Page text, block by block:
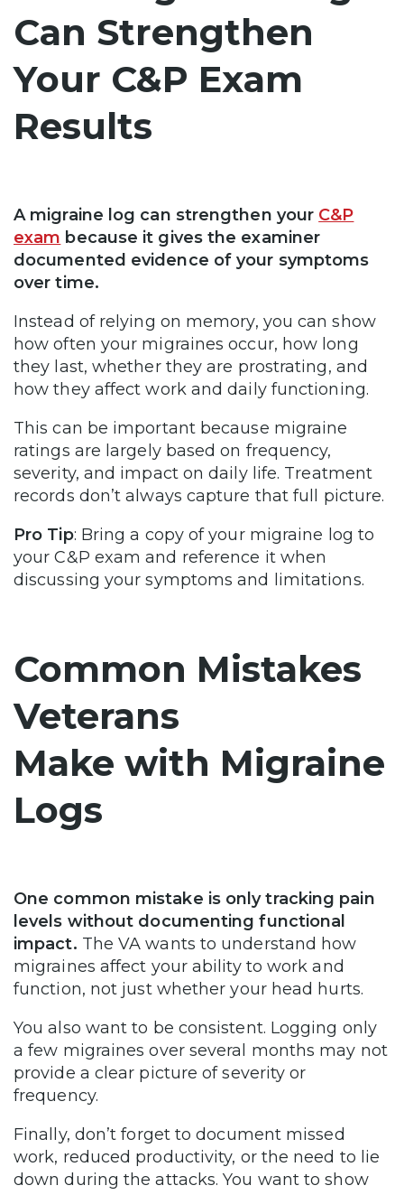
Can Strengthen
Your C&P Exam
Results
A migraine log can strengthen your C&P
exam because it gives the examiner
documented evidence of your symptoms
over time.
Instead of relying on memory, you can show
how often your migraines occur, how long
they last, whether they are prostrating, and
how they affect work and daily functioning.
This can be important because migraine
ratings are largely based on frequency,
severity, and impact on daily life. Treatment
records don’t always capture that full picture.
Pro Tip: Bring a copy of your migraine log to
your C&P exam and reference it when
discussing your symptoms and limitations.
Common Mistakes
Veterans
Make with Migraine
Logs
One common mistake is only tracking pain
levels without documenting functional
impact. The VA wants to understand how
migraines affect your ability to work and
function, not just whether your head hurts.
You also want to be consistent. Logging only
a few migraines over several months may not
provide a clear picture of severity or
frequency.
Finally, don’t forget to document missed
work, reduced productivity, or the need to lie
down during the attacks. You want to show